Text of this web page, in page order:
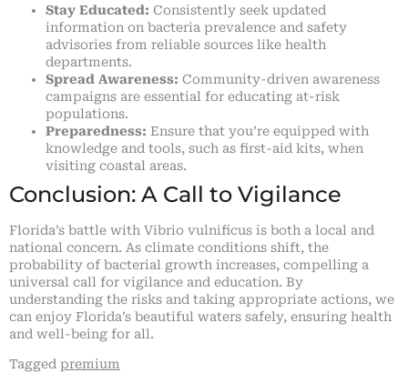
Stay Educated: Consistently seek updated
information on bacteria prevalence and safety
advisories from reliable sources like health
departments.
Spread Awareness: Community-driven awareness
campaigns are essential for educating at-risk
populations.
Preparedness: Ensure that you’re equipped with
knowledge and tools, such as first-aid kits, when
visiting coastal areas.
Conclusion: A Call to Vigilance
Florida’s battle with Vibrio vulnificus is both a local and
national concern. As climate conditions shift, the
probability of bacterial growth increases, compelling a
universal call for vigilance and education. By
understanding the risks and taking appropriate actions, we
can enjoy Florida’s beautiful waters safely, ensuring health
and well-being for all.
Tagged premium